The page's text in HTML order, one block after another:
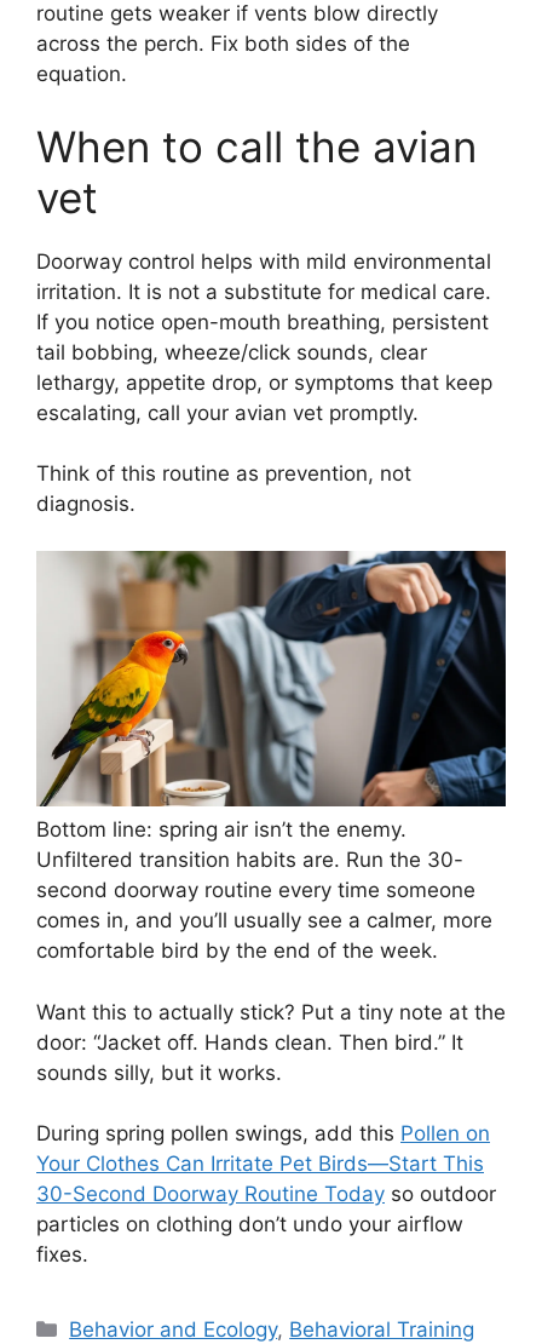
routine gets weaker if vents blow directly
across the perch. Fix both sides of the
equation.
When to call the avian
vet
Doorway control helps with mild environmental
irritation. It is not a substitute for medical care.
If you notice open-mouth breathing, persistent
tail bobbing, wheeze/click sounds, clear
lethargy, appetite drop, or symptoms that keep
escalating, call your avian vet promptly.
Think of this routine as prevention, not
diagnosis.
Bottom line: spring air isn’t the enemy.
Unfiltered transition habits are. Run the 30-
second doorway routine every time someone
comes in, and you’ll usually see a calmer, more
comfortable bird by the end of the week.
Want this to actually stick? Put a tiny note at the
door: “Jacket off. Hands clean. Then bird.” It
sounds silly, but it works.
During spring pollen swings, add this Pollen on
Your Clothes Can Irritate Pet Birds—Start This
30-Second Doorway Routine Today so outdoor
particles on clothing don’t undo your airflow
fixes.
Categories
Behavior and Ecology, Behavioral Training